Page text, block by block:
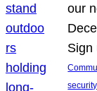
our
security